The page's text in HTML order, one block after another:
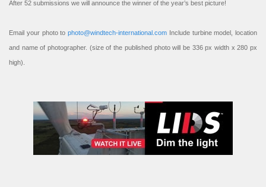
After 52 submissions we will announce the winner of the year’s best picture!
Email your photo to photo@windtech-international.com Include turbine model, location
and name of photographer. (size of the published photo will be 336 px width x 280 px
high).